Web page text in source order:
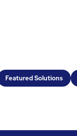
Featured Solutions